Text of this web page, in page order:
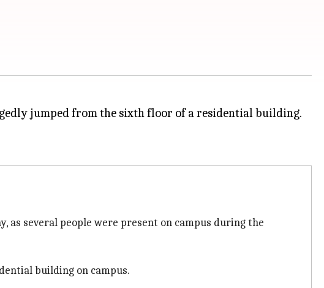
jumped from the sixth floor of a residential building.
as several people were present on campus during the
building on campus.